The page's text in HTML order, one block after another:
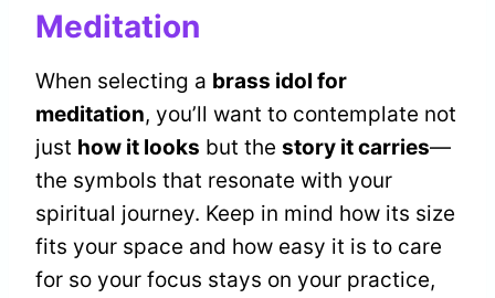
Meditation
When selecting a brass idol for
meditation, you’ll want to contemplate not
just how it looks but the story it carries—
the symbols that resonate with your
spiritual journey. Keep in mind how its size
fits your space and how easy it is to care
for so your focus stays on your practice,